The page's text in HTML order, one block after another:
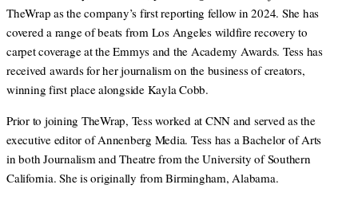
TheWrap as the company’s first reporting fellow in 2024. She has
covered a range of beats from Los Angeles wildfire recovery to
carpet coverage at the Emmys and the Academy Awards. Tess has
received awards for her journalism on the business of creators,
winning first place alongside Kayla Cobb.
Prior to joining TheWrap, Tess worked at CNN and served as the
executive editor of Annenberg Media. Tess has a Bachelor of Arts
in both Journalism and Theatre from the University of Southern
California. She is originally from Birmingham, Alabama.